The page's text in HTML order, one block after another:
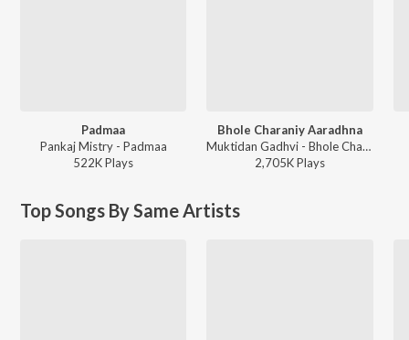
Padmaa
Pankaj Mistry - Padmaa
522KPlays
Bhole Charaniy Aaradhna
Muktidan Gadhvi - Bhole Charaniy Aaradhna
2,705KPlays
Top Songs By Same Artists